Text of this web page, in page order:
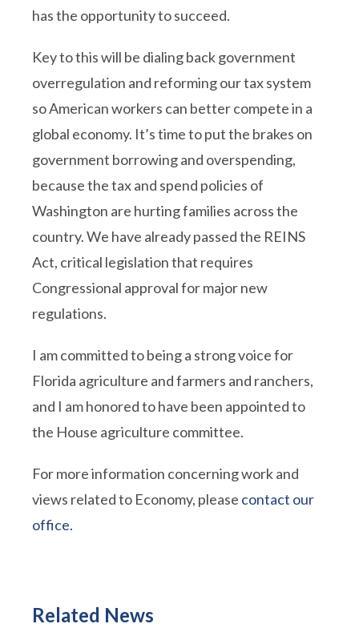
has the opportunity to succeed.
Key to this will be dialing back government
overregulation and reforming our tax system
so American workers can better compete in a
global economy. It’s time to put the brakes on
government borrowing and overspending,
because the tax and spend policies of
Washington are hurting families across the
country. We have already passed the REINS
Act, critical legislation that requires
Congressional approval for major new
regulations.
I am committed to being a strong voice for
Florida agriculture and farmers and ranchers,
and I am honored to have been appointed to
the House agriculture committee.
For more information concerning work and
views related to Economy, please contact our
office.
Related News